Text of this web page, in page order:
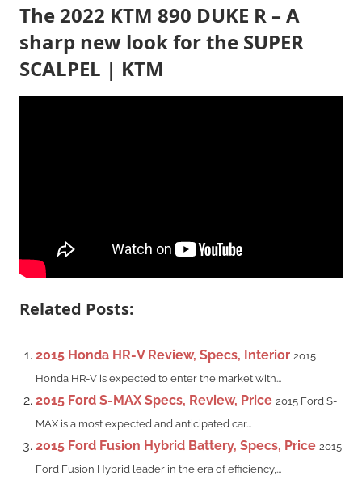
The 2022 KTM 890 DUKE R – A
sharp new look for the SUPER
SCALPEL | KTM
Related Posts:
2015 Honda HR-V Review, Specs, Interior 2015
Honda HR-V is expected to enter the market with...
2015 Ford S-MAX Specs, Review, Price 2015 Ford S-
MAX is a most expected and anticipated car...
2015 Ford Fusion Hybrid Battery, Specs, Price 2015
Ford Fusion Hybrid leader in the era of efficiency,...